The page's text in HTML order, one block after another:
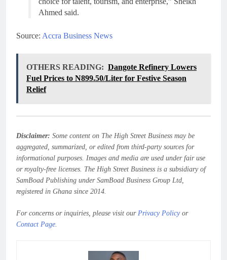
Ahmed said.
Source: Accra Business News
OTHERS READING: Dangote Refinery Lowers
Fuel Prices to N899.50/Liter for Festive Season
Relief
Disclaimer: Some content on The High Street Business may be
aggregated, summarized, or edited from third-party sources for
informational purposes. Images and media are used under fair use
or royalty-free licenses. The High Street Business is a subsidiary of
SamBoad Publishing under SamBoad Business Group Ltd,
registered in Ghana since 2014.
For concerns or inquiries, please visit our Privacy Policyor
Contact Page